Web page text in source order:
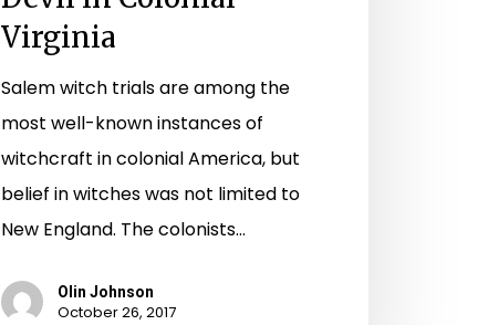
Virginia
Salem witch trials are among the
most well-known instances of
witchcraft in colonial America, but
belief in witches was not limited to
New England. The colonists…
Olin Johnson
October 26, 2017